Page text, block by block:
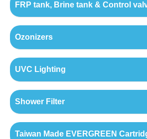
FRP tank, Brine tank & Control
Ozonizers
UVC Lighting
Shower Filter
Taiwan Made EVERGREEN